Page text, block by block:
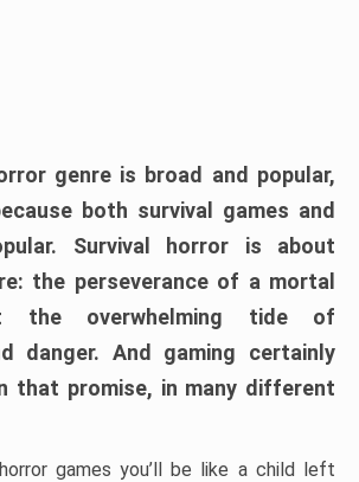
genre is broad and popular,
both survival games and
Survival horror is about
the perseverance of a mortal
the overwhelming tide of
danger. And gaming certainly
that promise, in many different
games you’ll be like a child left